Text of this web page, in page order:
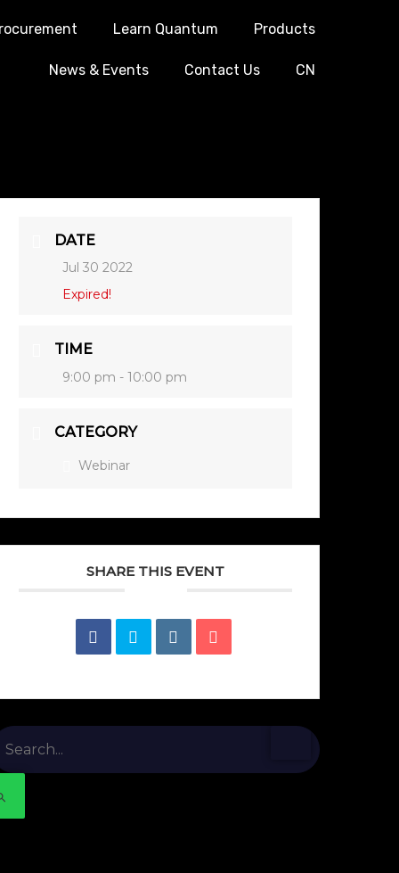
Learn Quantum Products
News & Events Contact Us CN
DATE
Jul 30 2022
Expired!
TIME
9:00 pm - 10:00 pm
CATEGORY
Webinar
SHARE THIS EVENT